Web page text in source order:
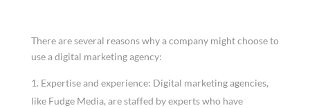
There are several reasons why a company might choose to
use a digital marketing agency:
Expertise and experience: Digital marketing agencies,
like Fudge Media, are staffed by experts who have